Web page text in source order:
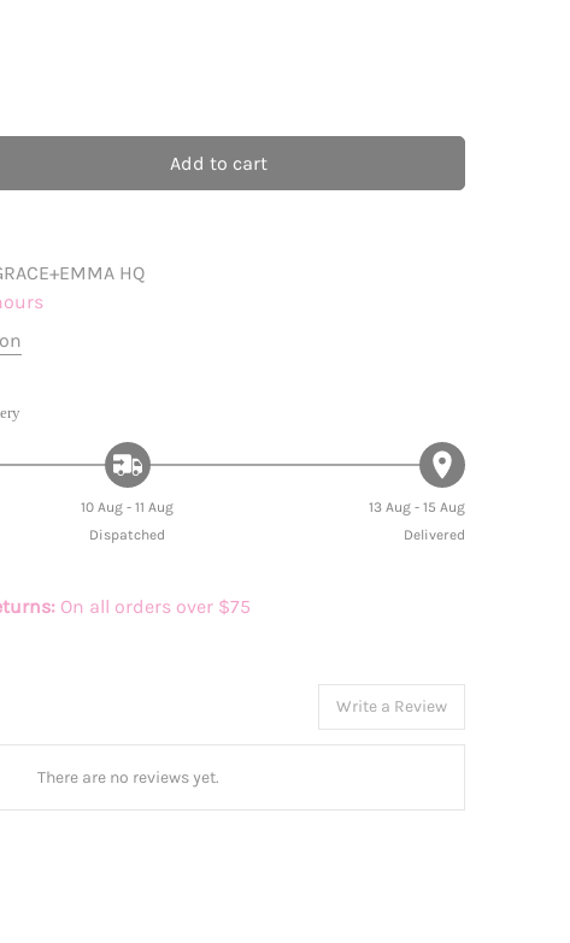
Add to cart
HQ
10 Aug - 11 Aug
Dispatched
13 Aug - 15 Aug
Delivered
On all orders over $75
Write a Review
There are no reviews yet.